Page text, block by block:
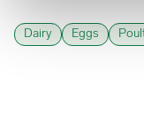
Dairy Eggs